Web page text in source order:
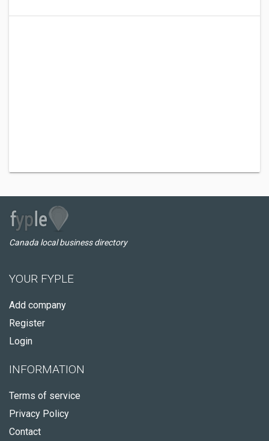
Canada local business directory
YOUR FYPLE
Add company
Register
Login
INFORMATION
Terms of service
Privacy Policy
Contact